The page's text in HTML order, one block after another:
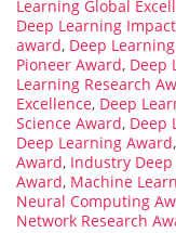
Learning Global
Deep Learning
award, Deep
Pioneer Award, Deep
Learning Research
Excellence, Deep
Science Award, Deep
Deep Learning Award,
Award, Industry
Award, Machine
Neural Computing
Network Research